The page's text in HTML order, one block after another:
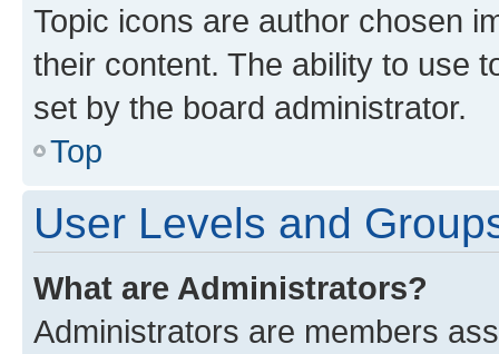
Topic icons are author chosen
their content. The ability to use
set by the board administrator.
Top
User Levels and
What are Administrators?
Administrators are members